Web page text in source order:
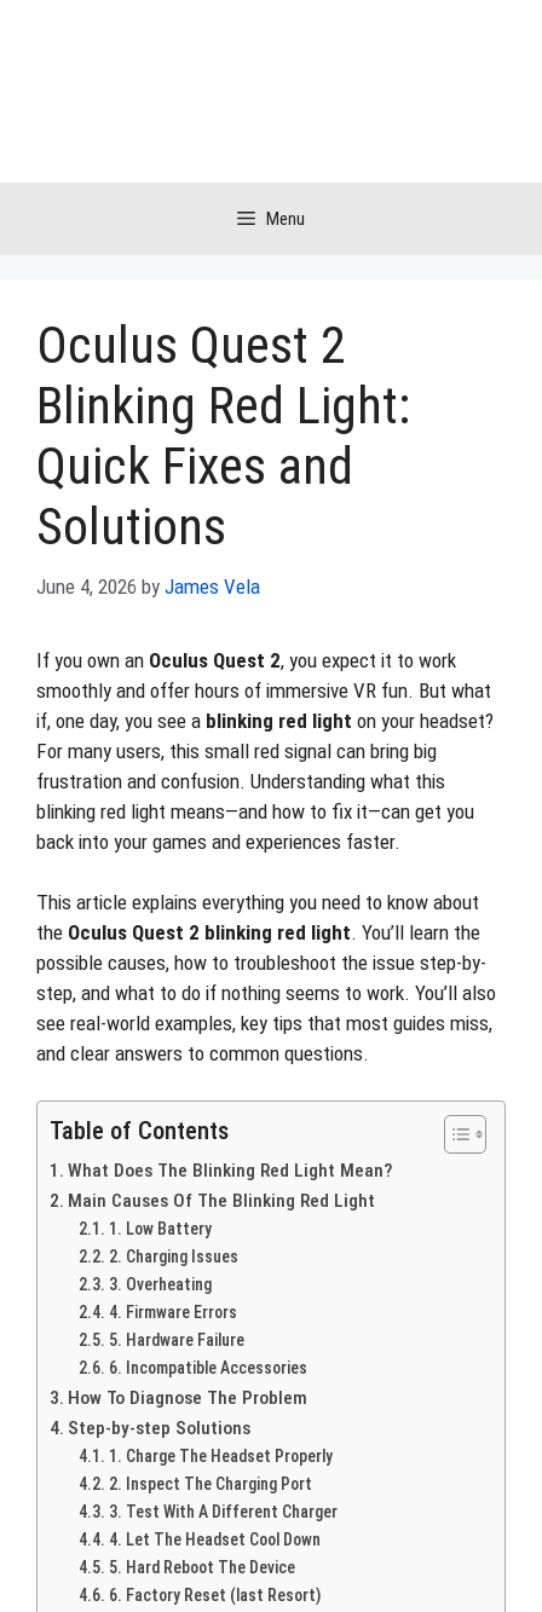
Menu
Oculus Quest 2
Blinking Red Light:
Quick Fixes and
Solutions
June 4, 2026 by James Vela
If you own an Oculus Quest 2, you expect it to work
smoothly and offer hours of immersive VR fun. But what
if, one day, you see a blinking red light on your headset?
For many users, this small red signal can bring big
frustration and confusion. Understanding what this
blinking red light means—and how to fix it—can get you
back into your games and experiences faster.
This article explains everything you need to know about
the Oculus Quest 2 blinking red light. You’ll learn the
possible causes, how to troubleshoot the issue step-by-
step, and what to do if nothing seems to work. You’ll also
see real-world examples, key tips that most guides miss,
and clear answers to common questions.
Table of Contents
What Does The Blinking Red Light Mean?
Main Causes Of The Blinking Red Light
1. Low Battery
2. Charging Issues
3. Overheating
4. Firmware Errors
5. Hardware Failure
6. Incompatible Accessories
How To Diagnose The Problem
Step-by-step Solutions
1. Charge The Headset Properly
2. Inspect The Charging Port
3. Test With A Different Charger
4. Let The Headset Cool Down
5. Hard Reboot The Device
6. Factory Reset (last Resort)